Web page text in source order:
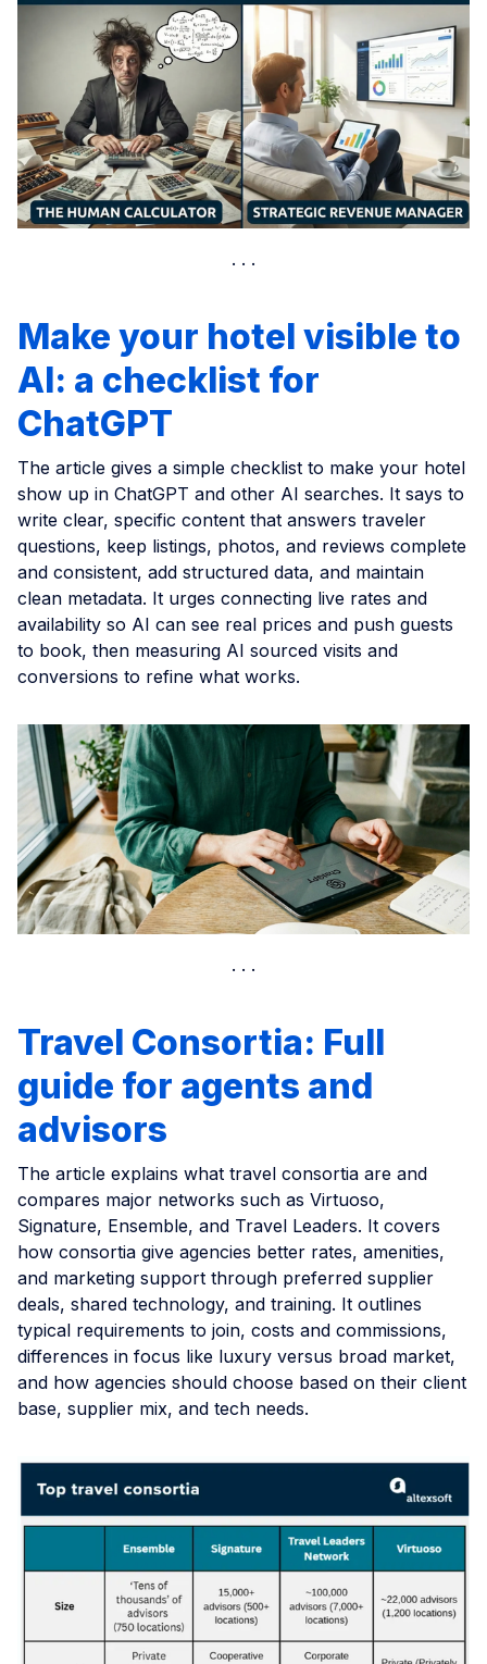
Make your hotel visible to
AI: a checklist for
ChatGPT
The article gives a simple checklist to make your hotel
show up in ChatGPT and other AI searches. It says to
write clear, specific content that answers traveler
questions, keep listings, photos, and reviews complete
and consistent, add structured data, and maintain
clean metadata. It urges connecting live rates and
availability so AI can see real prices and push guests
to book, then measuring AI sourced visits and
conversions to refine what works.
Travel Consortia: Full
guide for agents and
advisors
The article explains what travel consortia are and
compares major networks such as Virtuoso,
Signature, Ensemble, and Travel Leaders. It covers
how consortia give agencies better rates, amenities,
and marketing support through preferred supplier
deals, shared technology, and training. It outlines
typical requirements to join, costs and commissions,
differences in focus like luxury versus broad market,
and how agencies should choose based on their client
base, supplier mix, and tech needs.